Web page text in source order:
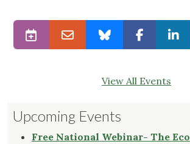
View All Events
Upcoming Events
Free National Webinar- The